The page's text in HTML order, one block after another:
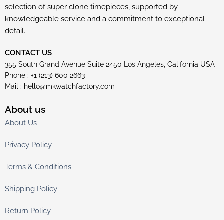
selection of super clone timepieces, supported by
knowledgeable service and a commitment to exceptional
detail.
CONTACT US
355 South Grand Avenue Suite 2450 Los Angeles, California USA
Phone : +1 (213) 600 2663
Mail : hello@mkwatchfactory.com
About us
About Us
Privacy Policy
Terms & Conditions
Shipping Policy
Return Policy